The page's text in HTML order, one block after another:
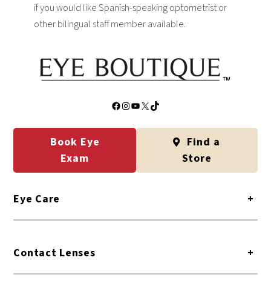
if you would like Spanish-speaking optometrist or
other bilingual staff member available.
Facebook
Instagram
YouTube
X TikTok
Book Eye
Exam
Find a
Store
Eye Care +
Contact Lenses +